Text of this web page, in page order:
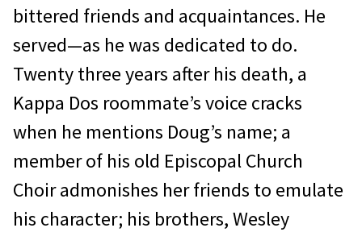
bittered friends and acquaintances. He
served—as he was dedicated to do.
Twenty­ three years after his death, a
Kappa Dos roommate’s voice cracks
when he mentions Doug’s name; a
member of his old Episcopal Church
Choir admonishes her friends to emulate
his character; his brothers, Wesley